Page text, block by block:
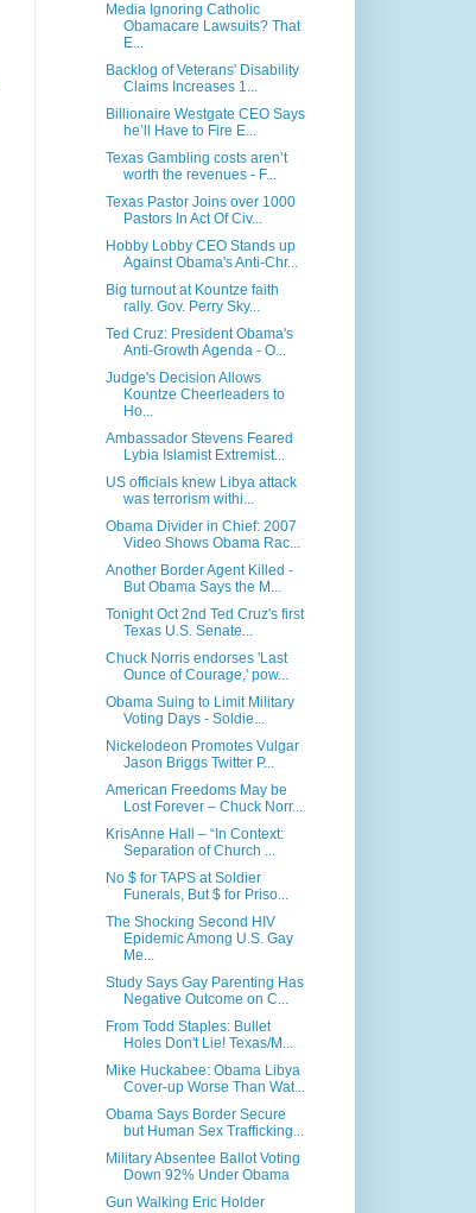
Media Ignoring Catholic
Obamacare Lawsuits? That
E...
Backlog of Veterans' Disability
Claims Increases 1...
Billionaire Westgate CEO Says
he’ll Have to Fire E...
Texas Gambling costs aren’t
worth the revenues - F...
Texas Pastor Joins over 1000
Pastors In Act Of Civ...
Hobby Lobby CEO Stands up
Against Obama's Anti-Chr...
Big turnout at Kountze faith
rally. Gov. Perry Sky...
Ted Cruz: President Obama's
Anti-Growth Agenda - O...
Judge's Decision Allows
Kountze Cheerleaders to
Ho...
Ambassador Stevens Feared
Lybia Islamist Extremist...
US officials knew Libya attack
was terrorism withi...
Obama Divider in Chief: 2007
Video Shows Obama Rac...
Another Border Agent Killed -
But Obama Says the M...
Tonight Oct 2nd Ted Cruz's first
Texas U.S. Senate...
Chuck Norris endorses 'Last
Ounce of Courage,' pow...
Obama Suing to Limit Military
Voting Days - Soldie...
Nickelodeon Promotes Vulgar
Jason Briggs Twitter P...
American Freedoms May be
Lost Forever – Chuck Norr...
KrisAnne Hall – “In Context:
Separation of Church ...
No $ for TAPS at Soldier
Funerals, But $ for Priso...
The Shocking Second HIV
Epidemic Among U.S. Gay
Me...
Study Says Gay Parenting Has
Negative Outcome on C...
From Todd Staples: Bullet
Holes Don't Lie! Texas/M...
Mike Huckabee: Obama Libya
Cover-up Worse Than Wat...
Obama Says Border Secure
but Human Sex Trafficking...
Military Absentee Ballot Voting
Down 92% Under Obama
Gun Walking Eric Holder